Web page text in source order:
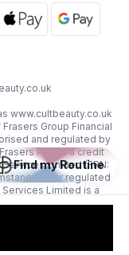
www.cultbeauty.co.uk
Group Financial
and regulated by
Plus is a credit
Limited (FRN:
For regulated
Limited is a
a company authorised
may affect your credit
Find my Routine